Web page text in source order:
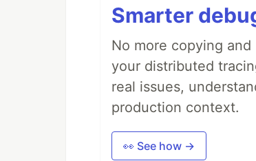
Smarter
No more copying
your distributed
real issues,
production context.
👀 See how →